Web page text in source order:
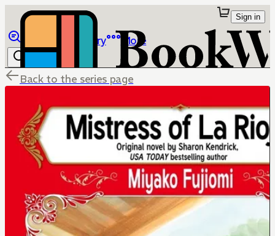
Library More
Sign in
Back to the series page